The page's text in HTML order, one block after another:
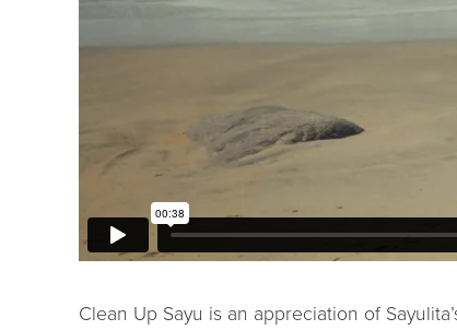
Clean Up Sayu is an appreciation of